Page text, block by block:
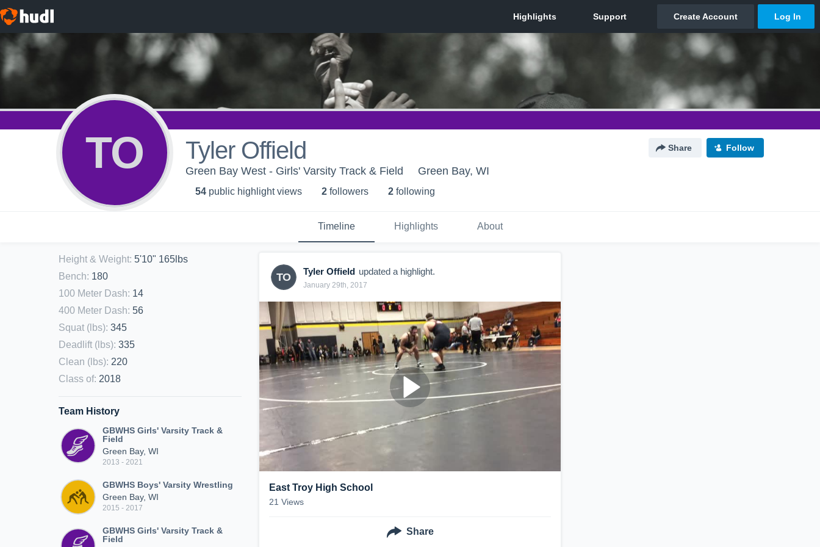
TO Tyler Offield Share Follow
Green Bay West - Girls' Varsity Track & Field Green Bay, WI
54 public highlight views 2 followers 2 following
Timeline Highlights About
Height & Weight: 5'10" 165lbs
Bench: 180
100 Meter Dash: 14
400 Meter Dash: 56
Squat (lbs): 345
Deadlift (lbs): 335
Clean (lbs): 220
Class of: 2018
Team History
GBWHS Girls' Varsity Track &
Field
Green Bay, WI
2013 - 2021
GBWHS Boys' Varsity Wrestling
Green Bay, WI
2015 - 2017
GBWHS Girls' Varsity Track &
Field
TO Tyler Offield updated a highlight.
January 29th, 2017
East Troy High School
21 Views
Share